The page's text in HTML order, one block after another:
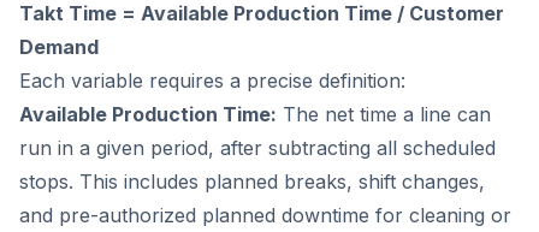
Takt Time = Available Production Time / Customer
Demand
Each variable requires a precise definition:
Available Production Time: The net time a line can
run in a given period, after subtracting all scheduled
stops. This includes planned breaks, shift changes,
and pre-authorized planned downtime for cleaning or